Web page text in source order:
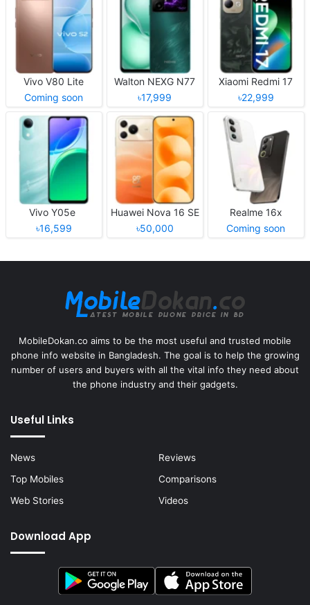
Vivo V80 Lite
Coming soon
Walton NEXG N77
৳17,999
Xiaomi Redmi 17
৳22,999
Vivo Y05e
৳16,599
Huawei Nova 16 SE
৳50,000
Realme 16x
Coming soon
MobileDokan.co aims to be the most useful and trusted mobile
phone info website in Bangladesh. The goal is to help the growing
number of users and buyers with all the vital info they need about
the phone industry and their gadgets.
Useful Links
News
Reviews
Top Mobiles
Comparisons
Web Stories
Videos
Download App